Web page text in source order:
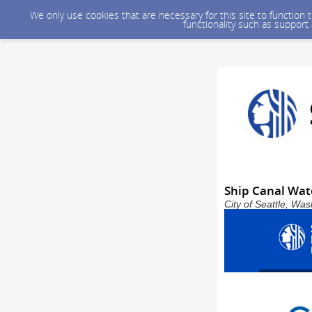
We only use cookies that are necessary for this site to
functionality such as
Ship Canal
City of Seattle,